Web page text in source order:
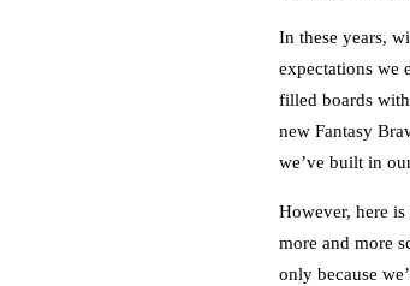
In these years,
expectations we
filled boards
new Fantasy
we’ve built in
However, here
more and more
only because